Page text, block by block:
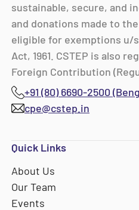
sustainable, secure, and
and donations made to
eligible for exemptions u/
Act, 1961. CSTEP is also
Foreign Contribution
+91 (80) 6690-2500
cpe@cstep.in
Quick Links
About Us
Our Team
Events